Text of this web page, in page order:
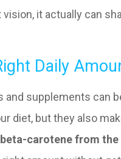
it actually can
Daily
and supplements can
diet, but they also
carotene from